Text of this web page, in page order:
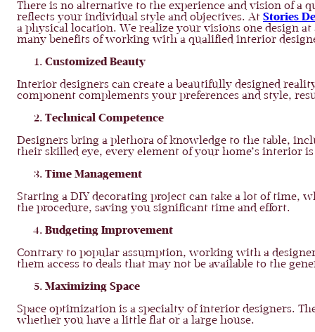
There is no alternative to the experience and vision of
reflects your individual style and objectives. At Stories
a physical location. We realize your visions one design
many benefits of working with a qualified interior
Customized Beauty
Interior designers can create a beautifully designed
component complements your preferences and style,
Technical Competence
Designers bring a plethora of knowledge to the table,
their skilled eye, every element of your home’s interior
Time Management
Starting a DIY decorating project can take a lot of time,
the procedure, saving you significant time and effort.
Budgeting Improvement
Contrary to popular assumption, working with a
them access to deals that may not be available to the
Maximizing Space
Space optimization is a specialty of interior designers.
whether you have a little flat or a large house.